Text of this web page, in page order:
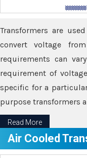
Transformers are
convert voltage
requirements can
requirement of
specific for a
purpose transformers
Read More
Air Cooled